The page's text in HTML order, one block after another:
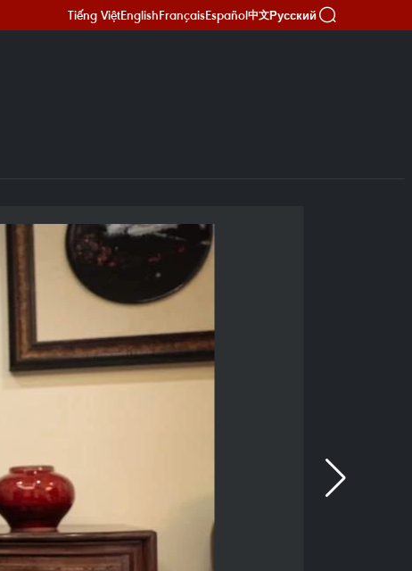
Tiếng ViệtEnglishFrançaisEspañol中文Русский